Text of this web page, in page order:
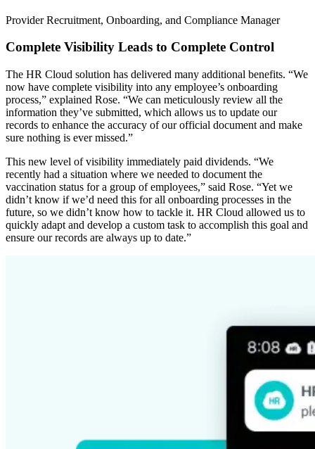
Provider Recruitment, Onboarding, and Compliance Manager
Complete Visibility Leads to Complete Control
The HR Cloud solution has delivered many additional benefits. “We
now have complete visibility into any employee’s onboarding
process,” explained Rose. “We can meticulously review all the
information they’ve submitted, which allows us to update our
records to enhance the accuracy of our official document and make
sure nothing is ever missed.”
This new level of visibility immediately paid dividends. “We
recently had a situation where we needed to document the
vaccination status for a group of employees,” said Rose. “Yet we
didn’t know if we’d need this for all onboarding processes in the
future, so we didn’t know how to tackle it. HR Cloud allowed us to
quickly adapt and develop a custom task to accomplish this goal and
ensure our records are always up to date.”